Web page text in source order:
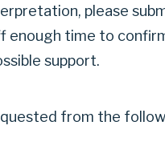
please
enough time to
support.
from the